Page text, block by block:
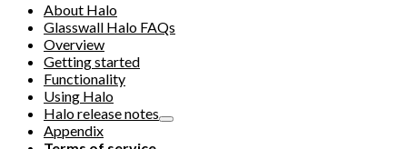
About Halo
Glasswall Halo FAQs
Overview
Getting started
Functionality
Using Halo
Halo release notes
Appendix